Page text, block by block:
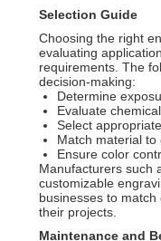
Selection Guide
Choosing the right
evaluating
requirements. The
decision-making:
Determine
Evaluate
Select
Match material
Ensure color
Manufacturers such
customizable
businesses to
their projects.
Maintenance and